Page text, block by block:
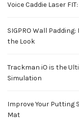
Voice Caddie Laser
SIGPRO Wall
the Look
Trackman iO is the
Simulation
Improve Your Putting
Mat